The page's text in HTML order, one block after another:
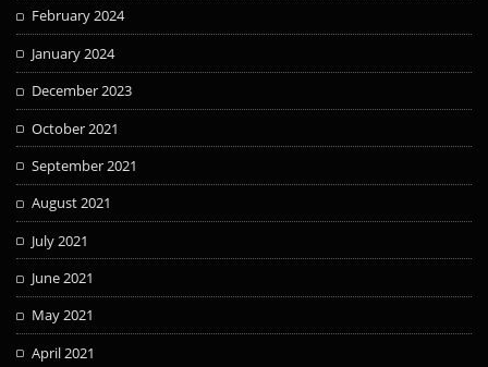
February 2024
January 2024
December 2023
October 2021
September 2021
August 2021
July 2021
June 2021
May 2021
April 2021